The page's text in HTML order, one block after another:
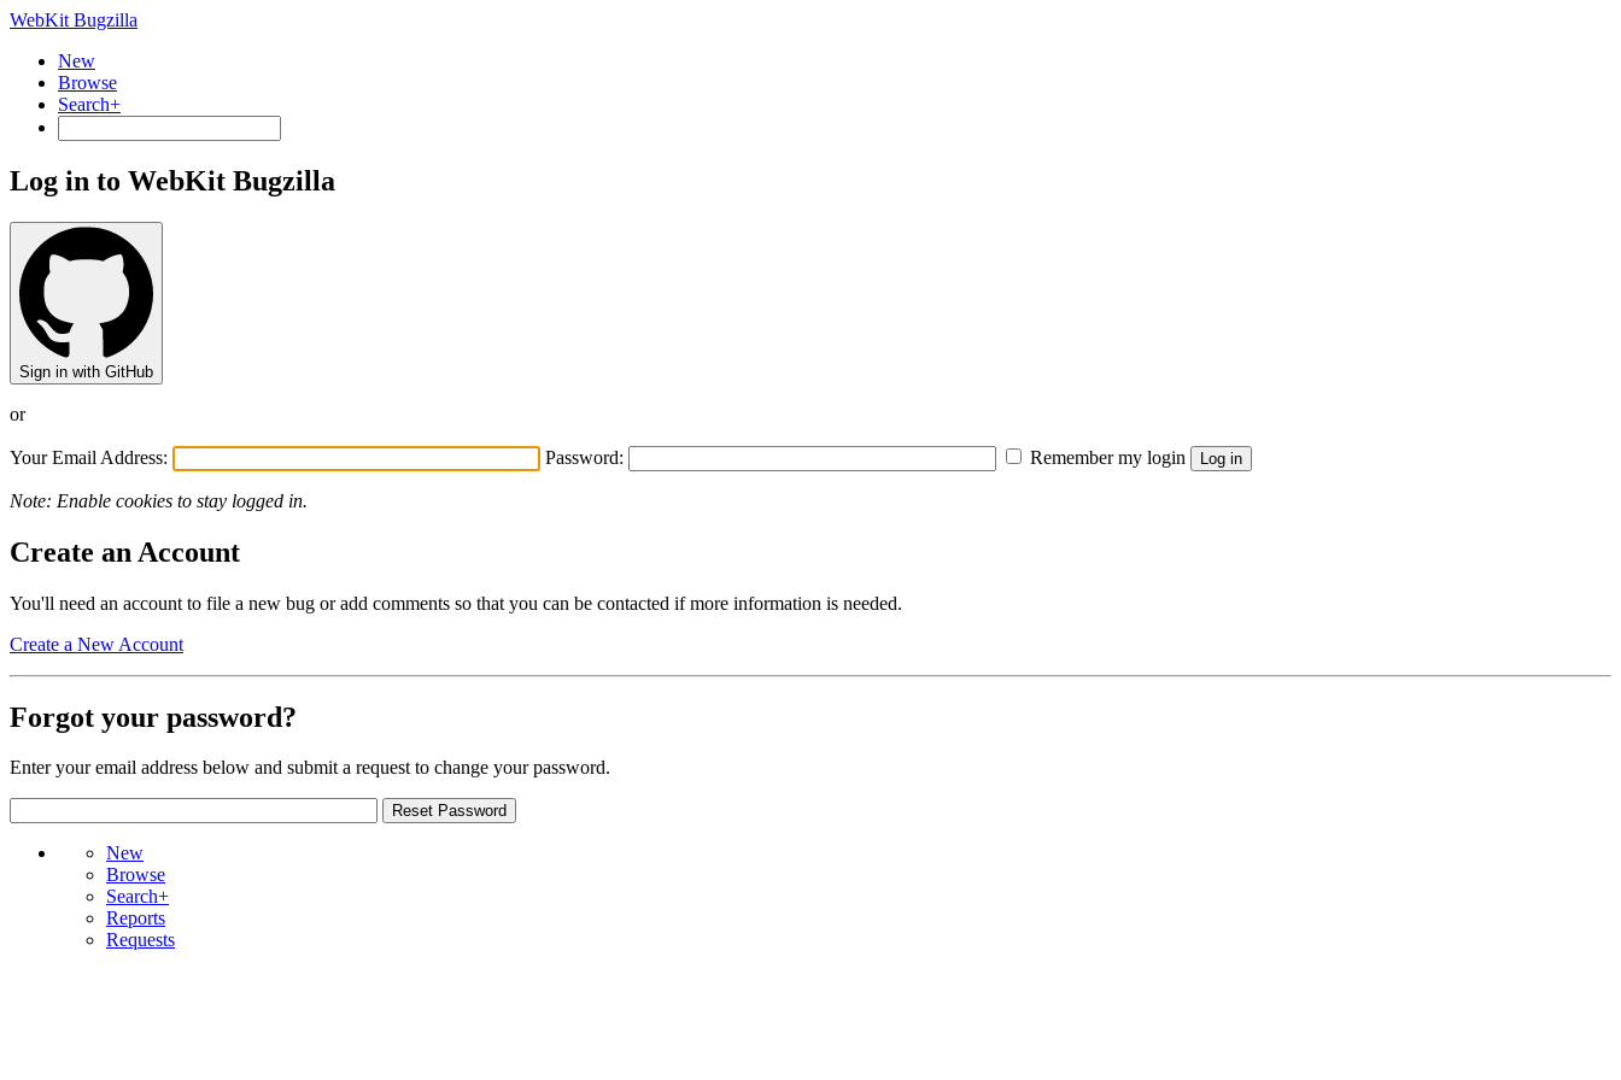
WebKit Bugzilla
New
Browse
Search+
Log in to WebKit Bugzilla
Sign in with GitHub
or
Your Email Address: Password: Remember my login
Note: Enable cookies to stay logged in.
Create an Account
You'll need an account to file a new bug or add comments so that you can be contacted if more information is needed.
Create a New Account
Forgot your password?
Enter your email address below and submit a request to change your password.
New
Browse
Search+
Reports
Requests